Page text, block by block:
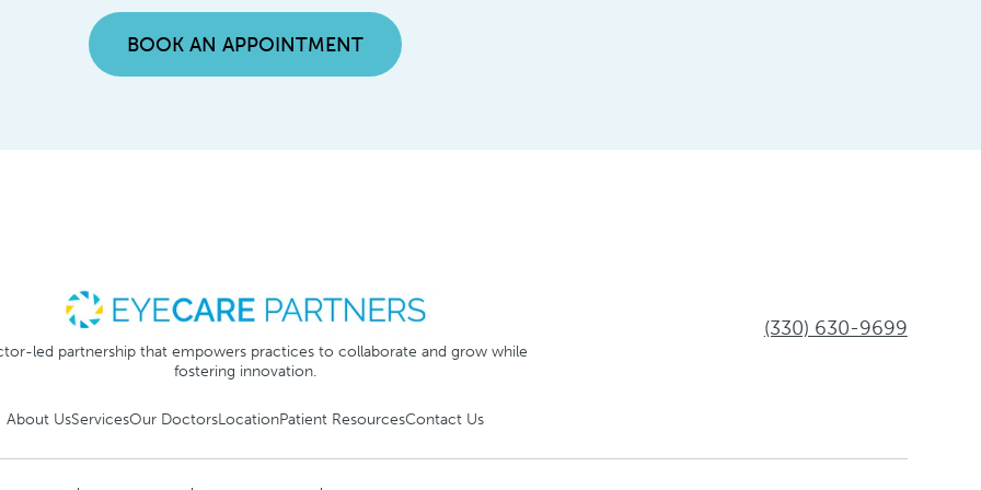
BOOK AN APPOINTMENT
led partnership that empowers practices to collaborate and grow while
fostering innovation.
(330) 630-9699
About UsServicesOur DoctorsLocationPatient ResourcesContact Us